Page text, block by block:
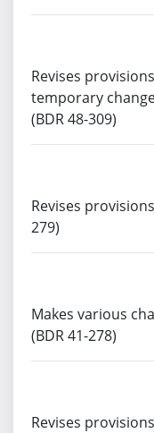
Revises
temporary
(BDR 48-309)
Revises
279)
Makes various
(BDR 41-278)
Revises